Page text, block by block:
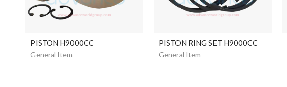
PISTON H9000CC
General Item
PISTON RING SET H9000CC
General Item